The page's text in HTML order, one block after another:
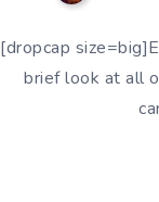
[dropcap
brief look at all